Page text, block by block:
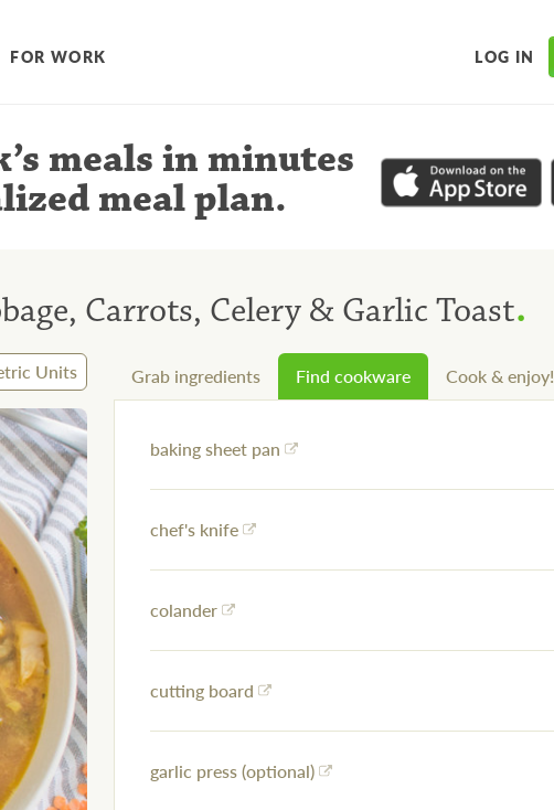
FOR WORK LOG IN
meals in minutes
meal plan.
Carrots, Celery & Garlic Toast.
Units Grab ingredients Find cookware Cook & enjoy!
baking sheet pan
chef's knife
colander
cutting board
garlic press (optional)